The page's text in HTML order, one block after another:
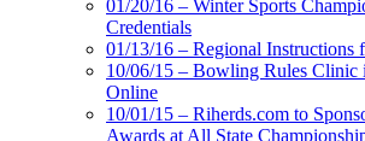
01/20/16 – Winter Sports
Credentials
01/13/16 – Regional Instructions
10/06/15 – Bowling Rules Clinic
Online
10/01/15 – Riherds.com to
Awards at All State